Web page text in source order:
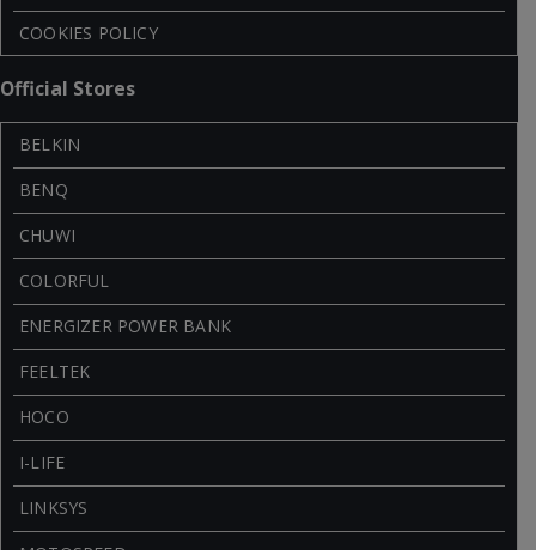
COOKIES POLICY
Official Stores
BELKIN
BENQ
CHUWI
COLORFUL
ENERGIZER POWER BANK
FEELTEK
HOCO
I-LIFE
LINKSYS